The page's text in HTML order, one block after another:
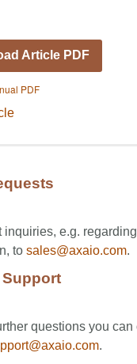
Article PDF
PDF
inquiries, e.g.
to sales@axaio.com.
questions you
.